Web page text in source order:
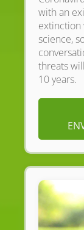
with an
extinction
science,
threats
10 years.